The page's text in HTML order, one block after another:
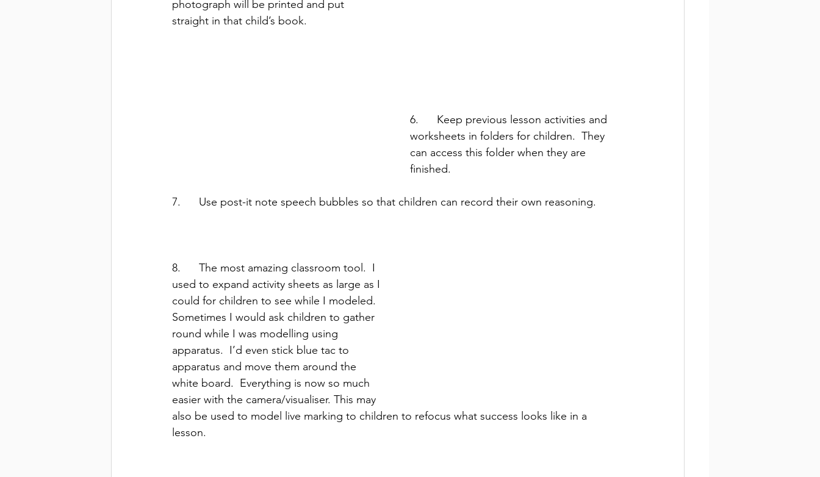
photograph will be printed and put
straight in that child’s book.
6.      Keep previous lesson activities and
worksheets in folders for children.  They
can access this folder when they are
finished.
7.      Use post-it note speech bubbles so that children can record their own reasoning.
8.      The most amazing classroom tool.  I
used to expand activity sheets as large as I
could for children to see while I modeled.
Sometimes I would ask children to gather
round while I was modelling using
apparatus.  I’d even stick blue tac to
apparatus and move them around the
white board.  Everything is now so much
easier with the camera/visualiser. This may
also be used to model live marking to children to refocus what success looks like in a
lesson.